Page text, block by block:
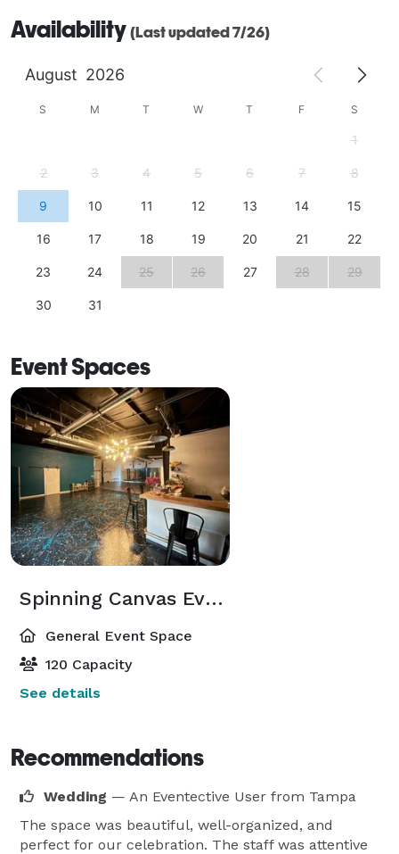
Availability (Last updated 7/26)
August 2026
S M T W T F S
1
2 3 4 5 6 7 8
9 10 11 12 13 14 15
16 17 18 19 20 21 22
23 24 25 26 27 28 29
30 31
Event Spaces
Spinning Canvas Event Venue
General Event Space
120 Capacity
See details
Recommendations
Wedding — An Eventective User from Tampa
The space was beautiful, well-organized, and
perfect for our celebration. The staff was attentive